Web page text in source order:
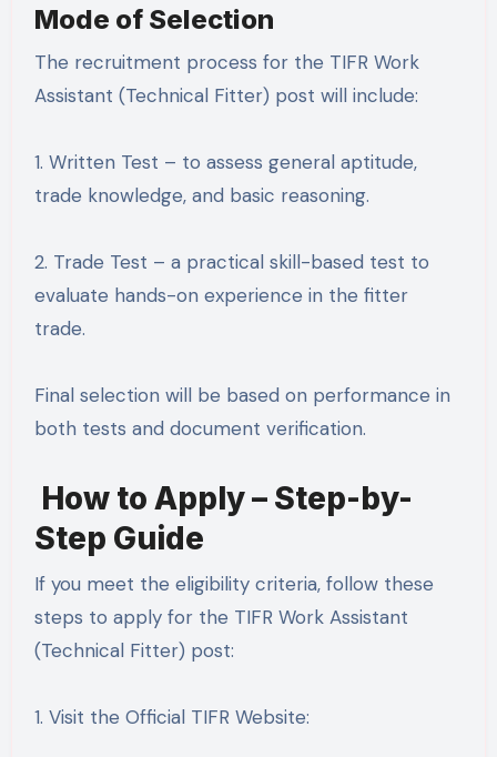
Mode of Selection
The recruitment process for the TIFR Work
Assistant (Technical Fitter) post will include:
1. Written Test – to assess general aptitude,
trade knowledge, and basic reasoning.
2. Trade Test – a practical skill-based test to
evaluate hands-on experience in the fitter
trade.
Final selection will be based on performance in
both tests and document verification.
How to Apply – Step-by-
Step Guide
If you meet the eligibility criteria, follow these
steps to apply for the TIFR Work Assistant
(Technical Fitter) post:
1. Visit the Official TIFR Website: